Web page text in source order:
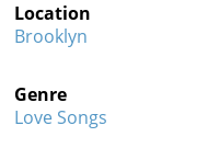
Location
Brooklyn
Genre
Love Songs